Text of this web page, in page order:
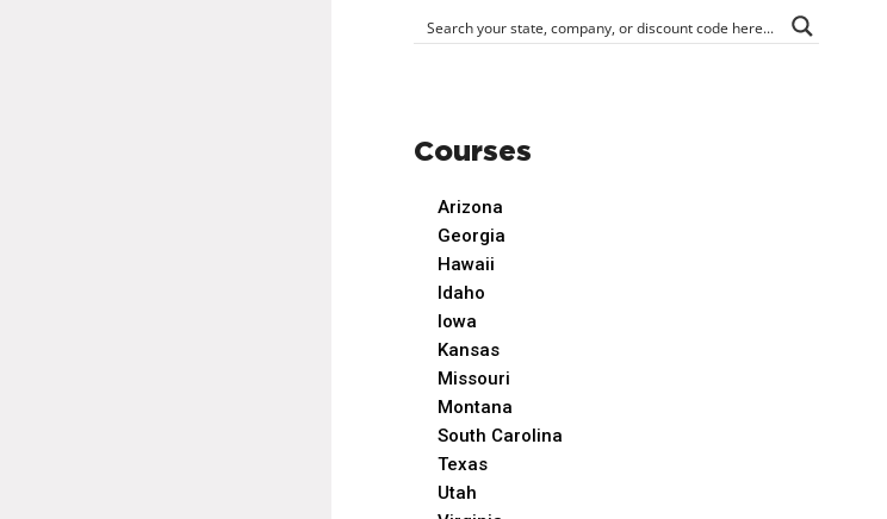
Courses
Arizona
Georgia
Hawaii
Idaho
Iowa
Kansas
Missouri
Montana
South Carolina
Texas
Utah